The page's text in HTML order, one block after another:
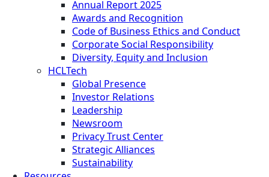
Annual Report 2025
Awards and Recognition
Code of Business Ethics and Conduct
Corporate Social Responsibility
Diversity, Equity and Inclusion
HCLTech
Global Presence
Investor Relations
Leadership
Newsroom
Privacy Trust Center
Strategic Alliances
Sustainability